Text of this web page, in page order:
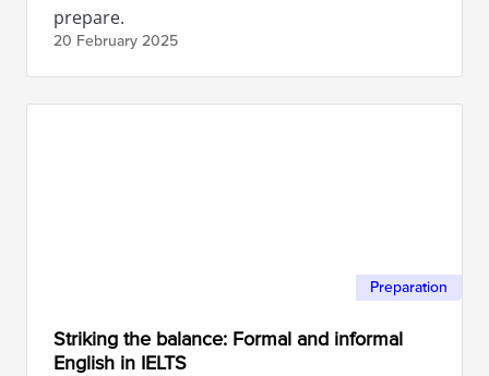
prepare.
20 February 2025
Preparation
Striking the balance: Formal and informal
English in IELTS